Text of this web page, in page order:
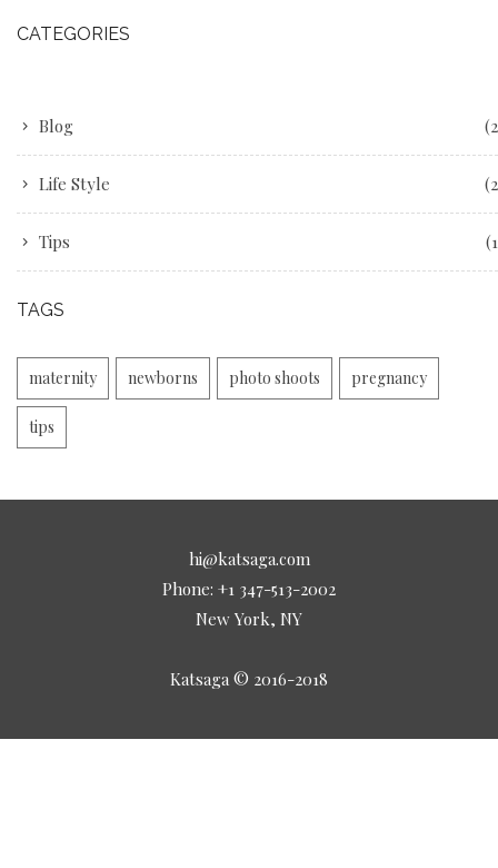
CATEGORIES
Blog
Life Style
Tips
TAGS
maternity newborns photo shoots pregnancy
tips
hi@katsaga.com
Phone: +1 347-513-2002
New York, NY
Katsaga © 2016-2018